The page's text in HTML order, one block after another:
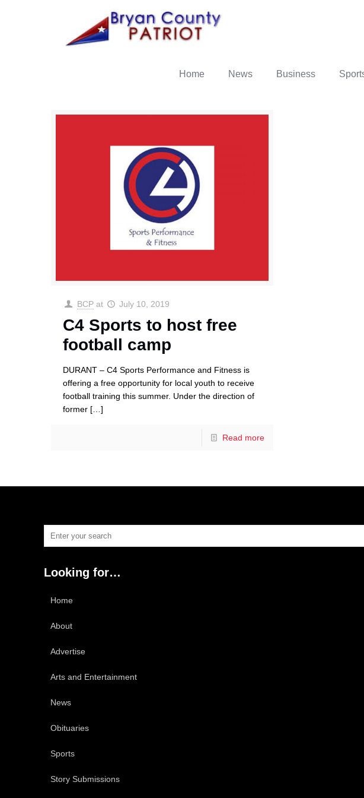
Home News Business
BCP at July 10, 2019
C4 Sports to host free
football camp
DURANT – C4 Sports Performance and Fitness is
offering a free opportunity for local youth to receive
football training this summer. Under the direction of
former […]
Read more
Looking for…
Home
About
Advertise
Arts and Entertainment
News
Obituaries
Sports
Story Submissions